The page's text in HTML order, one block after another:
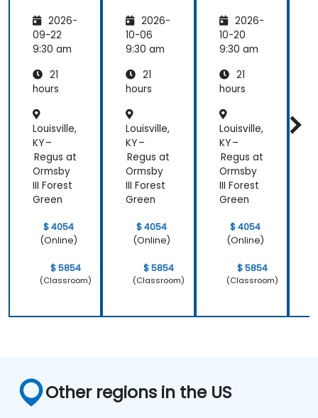
are:
Transfo
rming
e and
Patient
2026-
09-22
9:30 am
21
hours
Louisville,
KY –
Regus at
Ormsby
III Forest
Green
$ 4054
(Online)
$ 5854
(Classroom)
are2026-
10-06
9:30 am
21
hours
Louisville,
KY –
Regus at
Ormsby
III Forest
Green
$ 4054
(Online)
$ 5854
(Classroom)
are2026-
10-20
9:30 am
21
hours
Louisville,
KY –
Regus at
Ormsby
III Forest
Green
$ 4054
(Online)
$ 5854
(Classroom)
Other regions in the US